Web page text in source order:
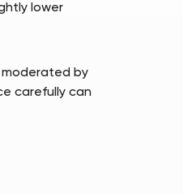
lower
moderated by
carefully can